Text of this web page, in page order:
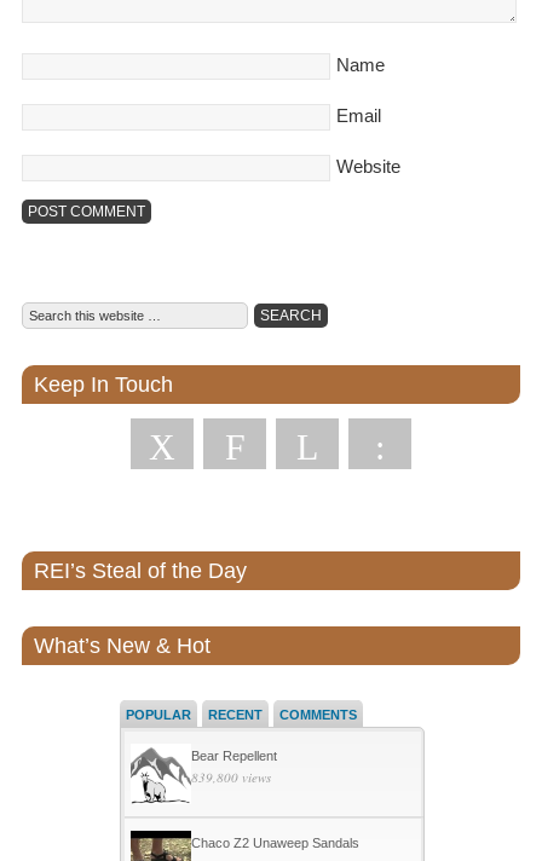
Name
Email
Website
Keep In Touch
X F L :
REI’s Steal of the Day
What’s New & Hot
POPULAR RECENT COMMENTS
Bear Repellent
839,800 views
Chaco Z2 Unaweep Sandals